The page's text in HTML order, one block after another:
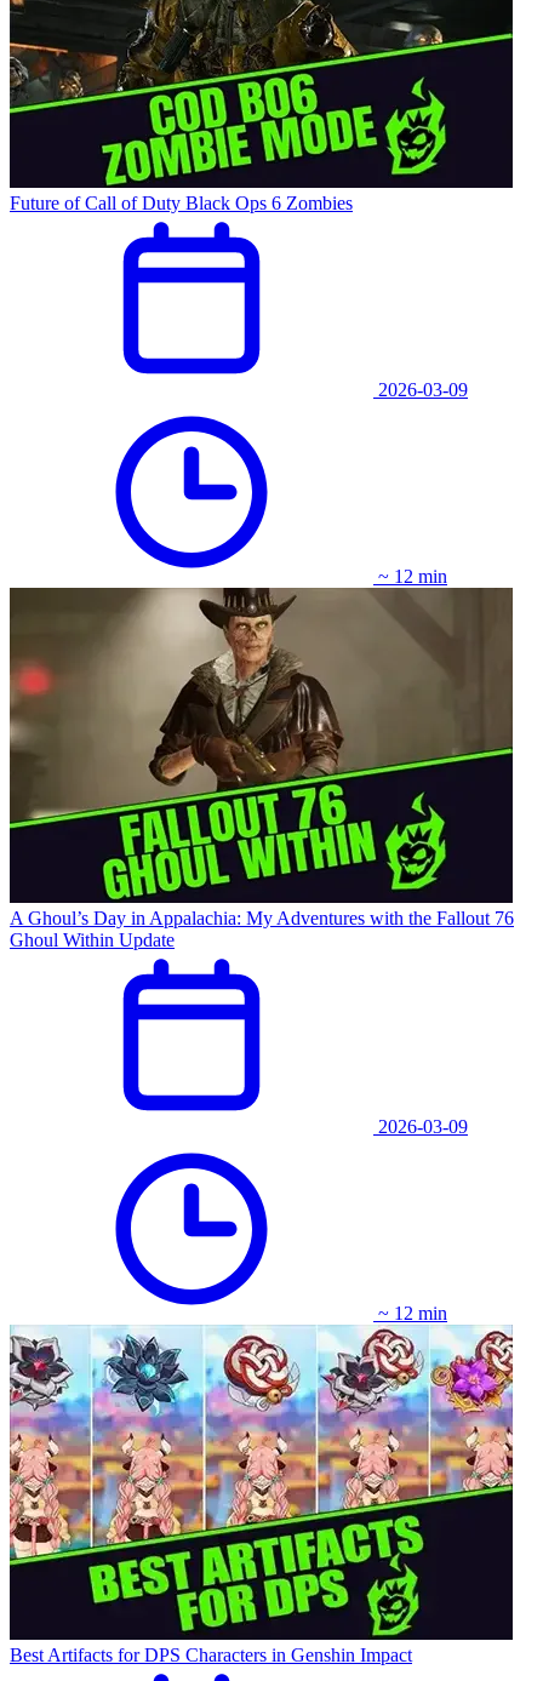
Future of Call of Duty Black Ops 6 Zombies
2026-03-09
~ 12 min
A Ghoul’s Day in Appalachia: My Adventures with the Fallout 76
Ghoul Within Update
2026-03-09
~ 12 min
Best Artifacts for DPS Characters in Genshin Impact